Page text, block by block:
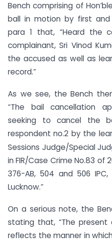
Bench comprising of
ball in motion by first
para 1 that, “Heard the
complainant, Sri Vinod
the accused as well as
record.”
As we see, the Bench
“The bail cancellation
seeking to cancel the
respondent no.2 by the
Sessions Judge/Special
in FIR/Case Crime No.83 of
376-AB, 504 and 506 IPC,
Lucknow.”
On a serious note, the
stating that, “The
reflects the manner in